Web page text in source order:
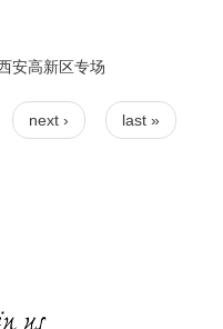
安高新区专场
next › last »